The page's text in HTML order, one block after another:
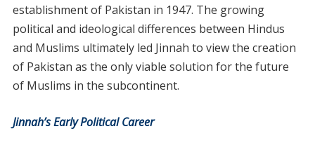
establishment of Pakistan in 1947. The growing
political and ideological differences between Hindus
and Muslims ultimately led Jinnah to view the creation
of Pakistan as the only viable solution for the future
of Muslims in the subcontinent.
Jinnah’s Early Political Career